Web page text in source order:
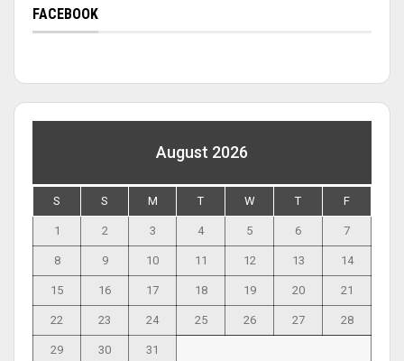
FACEBOOK
August 2026
S S M T W T F
1 2 3 4 5 6 7
8 9 10 11 12 13 14
15 16 17 18 19 20 21
22 23 24 25 26 27 28
29 30
31